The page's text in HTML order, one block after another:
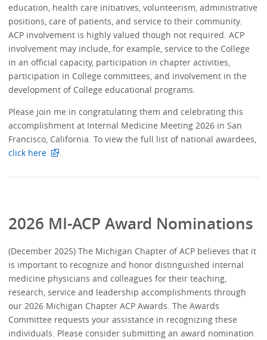
education, health care initiatives, volunteerism, administrative
positions, care of patients, and service to their community.
ACP involvement is highly valued though not required. ACP
involvement may include, for example, service to the College
in an official capacity, participation in chapter activities,
participation in College committees, and involvement in the
development of College educational programs.
Please join me in congratulating them and celebrating this
accomplishment at Internal Medicine Meeting 2026 in San
Francisco, California. To view the full list of national awardees,
click here
.
2026 MI-ACP Award Nominations
(December 2025) The Michigan Chapter of ACP believes that it
is important to recognize and honor distinguished internal
medicine physicians and colleagues for their teaching,
research, service and leadership accomplishments through
our 2026 Michigan Chapter ACP Awards. The Awards
Committee requests your assistance in recognizing these
individuals. Please consider submitting an award nomination